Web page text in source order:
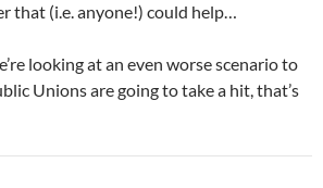
that (i.e. anyone!) could help…
looking at an even worse scenario to
Unions are going to take a hit, that’s